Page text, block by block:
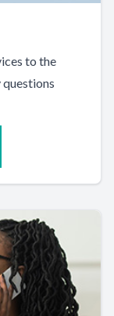
to the